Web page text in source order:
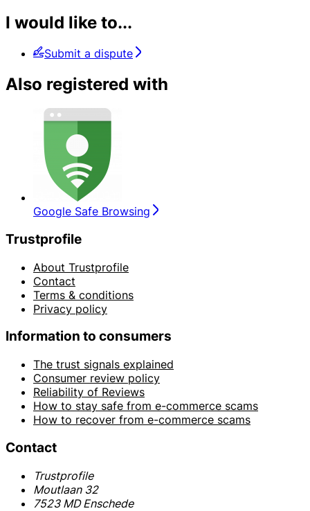
I would like to...
Submit a dispute
Also registered with
Google Safe Browsing
Trustprofile
About Trustprofile
Contact
Terms & conditions
Privacy policy
Information to consumers
The trust signals explained
Consumer review policy
Reliability of Reviews
How to stay safe from e-commerce scams
How to recover from e-commerce scams
Contact
Trustprofile
Moutlaan 32
7523 MD Enschede